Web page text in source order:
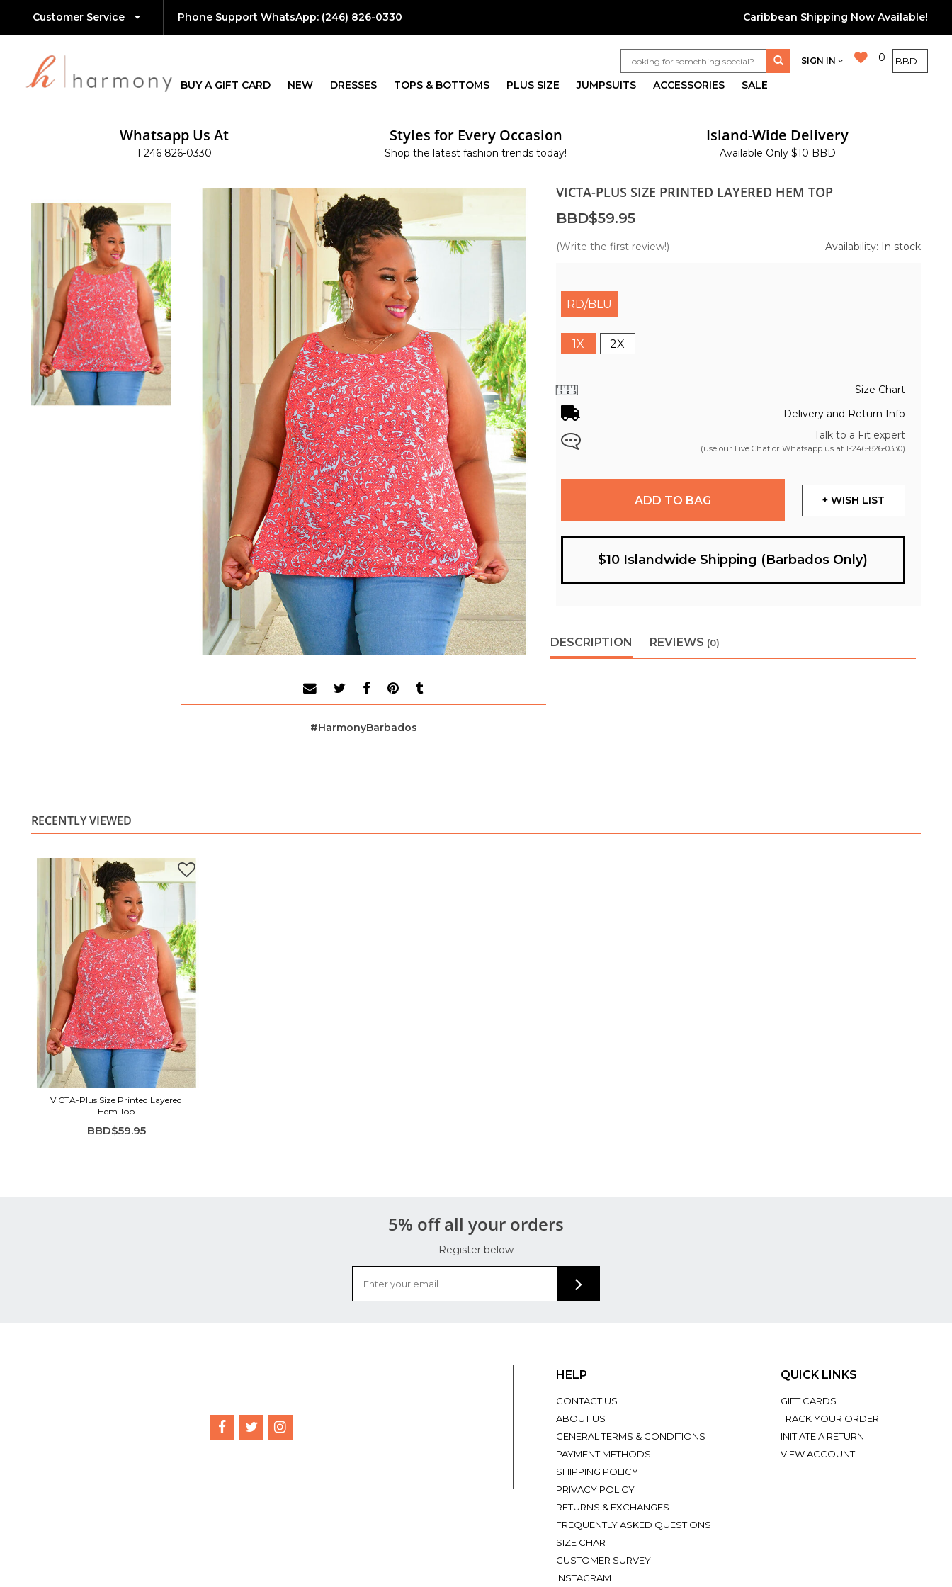
Customer Service Phone Support WhatsApp:(246) 826-0330 Caribbean Shipping Now Available!
0
SIGN IN
BUY A GIFT CARD NEW DRESSES TOPS & BOTTOMS PLUS SIZE JUMPSUITS ACCESSORIES SALE
Whatsapp Us At
1 246 826-0330
Styles for Every Occasion
Shop the latest fashion trends today!
Island-Wide Delivery
Available Only $10 BBD
#HarmonyBarbados
VICTA-PLUS SIZE PRINTED LAYERED HEM TOP
BBD$59.95
(Write the first review!) Availability: In stock
RD/BLU
1X 2X
Size Chart
Delivery and Return Info
Talk to a Fit expert
(use our Live Chat or Whatsapp us at 1-246-826-0330)
ADD TO BAG + WISH LIST
$10 Islandwide Shipping (Barbados Only)
DESCRIPTION REVIEWS (0)
RECENTLY VIEWED
VICTA-Plus Size Printed Layered
Hem Top
BBD$59.95
5% off all your orders
Register below
HELP
CONTACT US
ABOUT US
GENERAL TERMS & CONDITIONS
PAYMENT METHODS
SHIPPING POLICY
PRIVACY POLICY
RETURNS & EXCHANGES
FREQUENTLY ASKED QUESTIONS
SIZE CHART
CUSTOMER SURVEY
INSTAGRAM
QUICK LINKS
GIFT CARDS
TRACK YOUR ORDER
INITIATE A RETURN
VIEW ACCOUNT